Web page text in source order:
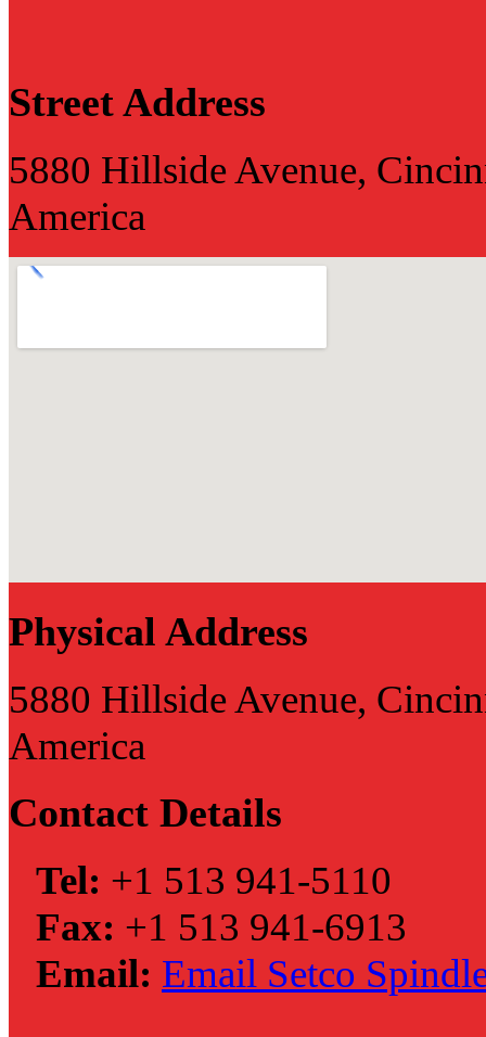
Street Address
5880 Hillside Avenue,
America
Physical Address
5880 Hillside Avenue,
America
Contact Details
Tel: +1 513 941-5110
Fax: +1 513 941-6913
Email: Email Setco